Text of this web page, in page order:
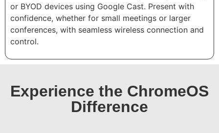
or BYOD devices using Google Cast. Present with
confidence, whether for small meetings or larger
conferences, with seamless wireless connection and
control.
Experience the ChromeOS
Difference​